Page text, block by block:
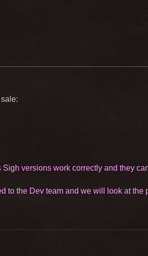
versions work correctly and they
to the Dev team and we will look at